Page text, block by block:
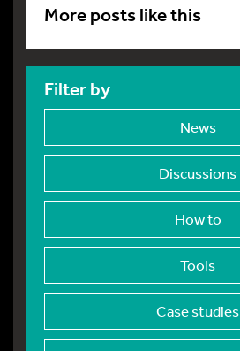
More posts like this
Filter by
News
Discussions
How to
Tools
Case studies